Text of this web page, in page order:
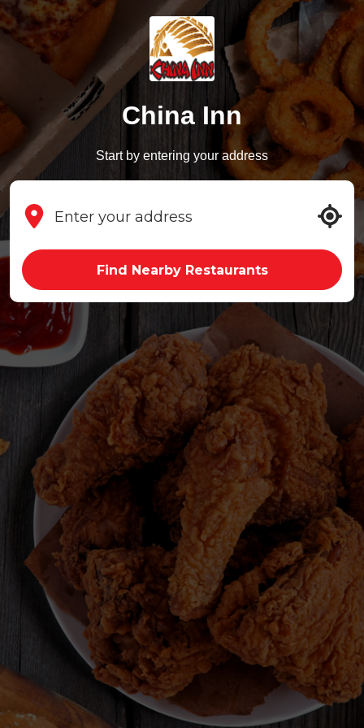
China Inn
Start by entering your address
Find Nearby Restaurants